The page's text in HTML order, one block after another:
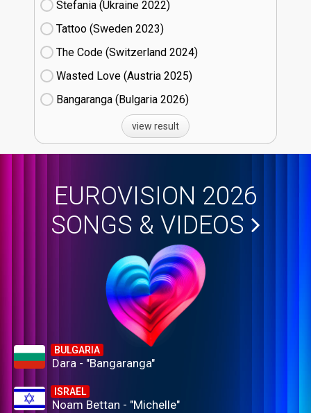
Stefania (Ukraine
22)
Tattoo (Sweden
23)
The Code (Switzerland
24)
Wasted Love (Austria
25)
Bangaranga (Bulgaria
26)
view result
EUROVISION 2026
SONGS & VIDEOS
BULGARIA
Dara - "Bangaranga"
ISRAEL
Noam Bettan - "Michelle"